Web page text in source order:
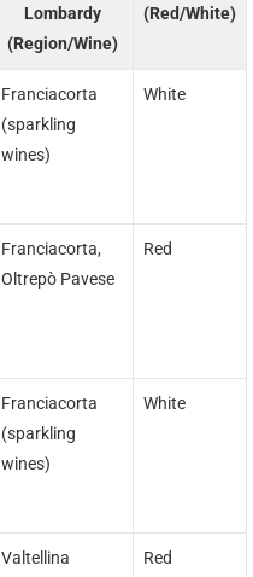
Lombardy
(Region/Wine)
(Red/White)
Franciacorta
(sparkling
wines)
White
Franciacorta,
Oltrepò Pavese
Red
Franciacorta
(sparkling
wines)
White
Valtellina
Red